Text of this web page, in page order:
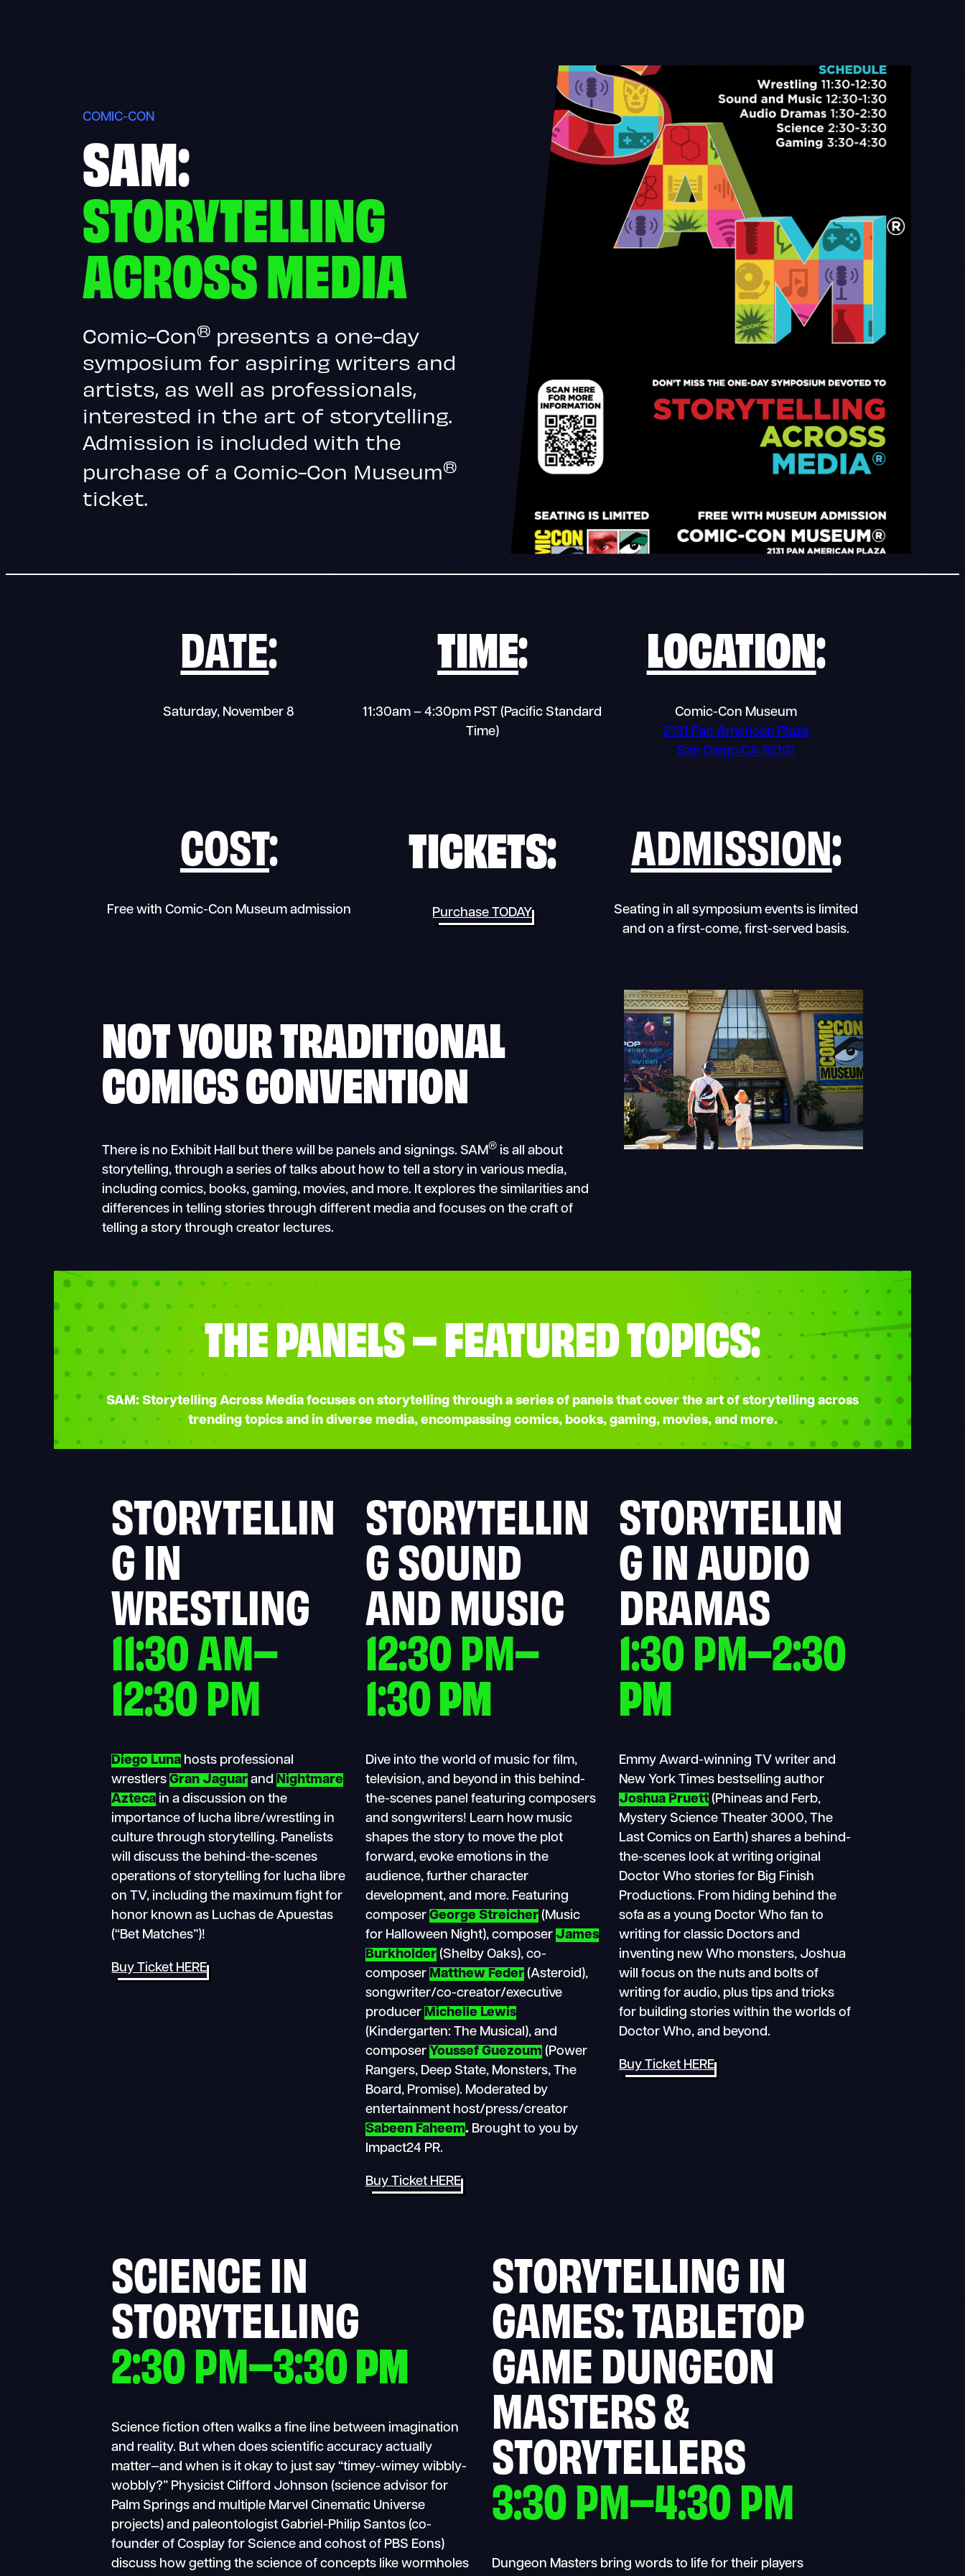
COMIC-CON
SAM:
STORYTELLING
ACROSS MEDIA
Comic-Con®presents a one-day
symposium for aspiring writers and
artists, as well as professionals,
interested in the art of storytelling.
Admission is included with the
purchase of a Comic-Con Museum®
ticket.
DATE:
Saturday, November 8
TIME:
11:30am – 4:30pm PST (Pacific Standard
Time)
LOCATION:
Comic-Con Museum
2131 Pan American Plaza
San Diego CA 92101
COST:
Free with Comic-Con Museum admission
TICKETS:
Purchase TODAY
ADMISSION:
Seating in all symposium events is limited
and on a first-come, first-served basis.
NOT YOUR TRADITIONAL
COMICS CONVENTION
There is no Exhibit Hall but there will be panels and signings. SAM® is all about
storytelling, through a series of talks about how to tell a story in various media,
including comics, books, gaming, movies, and more. It explores the similarities and
differences in telling stories through different media and focuses on the craft of
telling a story through creator lectures.
THE PANELS – FEATURED TOPICS:
SAM: Storytelling Across Media focuses on storytelling through a series of panels that cover the art of storytelling across
trending topics and in diverse media, encompassing comics, books, gaming, movies, and more.
STORYTELLIN
G IN
WRESTLING
11:30 AM–
12:30 PM
Diego Luna hosts professional
wrestlersGran Jaguar and Nightmare
Azteca in a discussion on the
importance of lucha libre/wrestling in
culture through storytelling. Panelists
will discuss the behind-the-scenes
operations of storytelling for lucha libre
on TV, including the maximum fight for
honor known as Luchas de Apuestas
(“Bet Matches”)!
Buy Ticket HERE
STORYTELLIN
G SOUND
AND MUSIC
12:30 PM–
1:30PM
Dive into the world of music for film,
television, and beyond in this behind-
the-scenes panel featuring composers
and songwriters! Learn how music
shapes the story to move the plot
forward, evoke emotions in the
audience, further character
development, and more. Featuring
composer George Streicher(Music
for Halloween Night), composer James
Burkholder(Shelby Oaks), co-
composer Matthew Feder(Asteroid),
songwriter/co-creator/executive
producer Michelle Lewis
(Kindergarten: The Musical), and
composer Youssef Guezoum (Power
Rangers, Deep State, Monsters, The
Board, Promise). Moderated by
entertainment host/press/creator
Sabeen Faheem.Brought to you by
Impact24 PR.
Buy Ticket HERE
STORYTELLIN
G IN AUDIO
DRAMAS
1:30 PM–2:30
PM
Emmy Award-winning TV writer and
New York Times bestselling author
Joshua Pruett (Phineas and Ferb,
Mystery Science Theater 3000, The
Last Comics on Earth) shares a behind-
the-scenes look at writing original
Doctor Who stories for Big Finish
Productions. From hiding behind the
sofa as a young Doctor Who fan to
writing for classic Doctors and
inventing new Who monsters, Joshua
will focus on the nuts and bolts of
writing for audio, plus tips and tricks
for building stories within the worlds of
Doctor Who, and beyond.
Buy Ticket HERE
SCIENCE IN
STORYTELLING
2:30 PM–3:30PM
Science fiction often walks a fine line between imagination
and reality. But when does scientific accuracy actually
matter—and when is it okay to just say “timey-wimey wibbly-
wobbly?” Physicist Clifford Johnson (science advisor for
Palm Springs and multiple Marvel Cinematic Universe
projects) and paleontologist Gabriel-Philip Santos (co-
founder of Cosplay for Science and cohost of PBS Eons)
discuss how getting the science of concepts like wormholes
STORYTELLING IN
GAMES: TABLETOP
GAME DUNGEON
MASTERS &
STORYTELLERS
3:30 PM–4:30 PM
Dungeon Masters bring words to life for their players